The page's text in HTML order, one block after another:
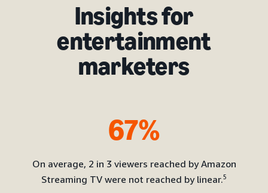
Insights for
entertainment
marketers
67%
On average, 2 in 3 viewers reached by Amazon
Streaming TV were not reached by linear.5